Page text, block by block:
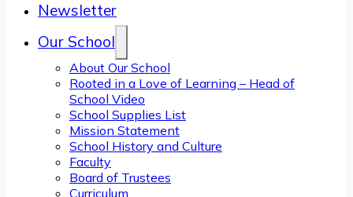
Newsletter
Our School
About Our School
Rooted in a Love of Learning – Head of
School Video
School Supplies List
Mission Statement
School History and Culture
Faculty
Board of Trustees
Curriculum